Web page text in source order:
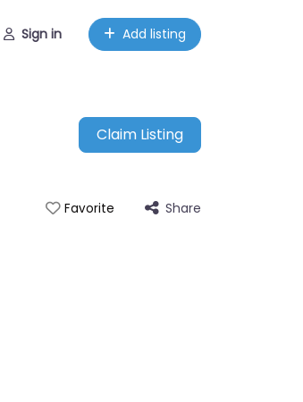
Sign in Add listing
Claim Listing
Favorite Share